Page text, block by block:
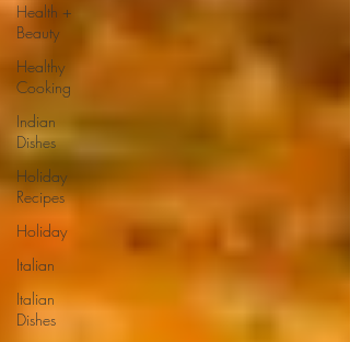
Health +
Beauty
Healthy
Cooking
Indian
Dishes
Holiday
Recipes
Holiday
Italian
Italian
Dishes